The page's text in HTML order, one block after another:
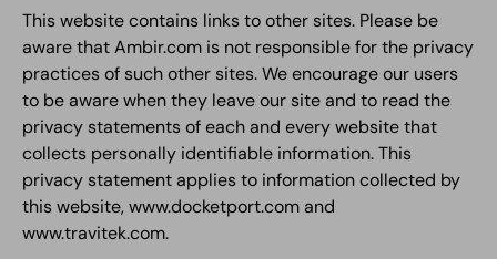
This website contains links to other sites. Please be
aware that Ambir.com is not responsible for the privacy
practices of such other sites. We encourage our users
to be aware when they leave our site and to read the
privacy statements of each and every website that
collects personally identifiable information. This
privacy statement applies to information collected by
this website, www.docketport.com and
www.travitek.com.